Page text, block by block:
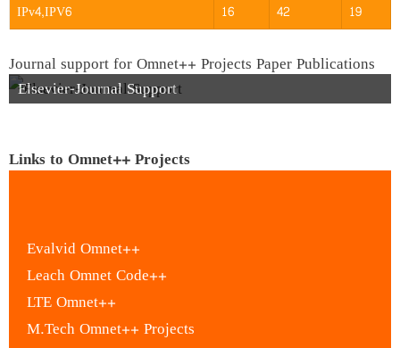
IPv4,IPV6
16 42 19
Journal support for Omnet++ Projects Paper Publications
Elsevier-Journal Support
Links to Omnet++ Projects
Evalvid Omnet++
Leach Omnet Code++
LTE Omnet++
M.Tech Omnet++ Projects